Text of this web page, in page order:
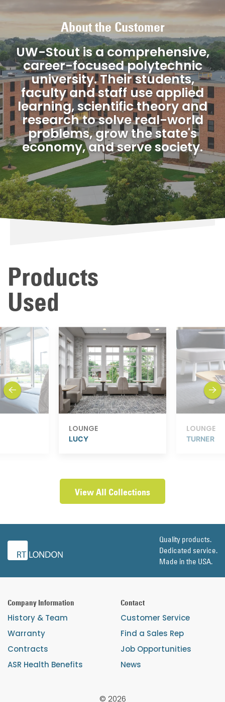
About the Customer
UW-Stout is a comprehensive,
career-focused polytechnic
university. Their students,
faculty and staff use applied
learning, scientific theory and
research to solve real-world
problems, grow the state's
economy, and serve society.
Products
Used
LOUNGE
LUCY
LOUNGE
TURNER
previous next
View All Collections
Quality products.
Dedicated service.
Made in the USA.
Company Information
History & Team
Warranty
Contracts
ASR Health Benefits
Contact
Customer Service
Find a Sales Rep
Job Opportunities
News
© 2026